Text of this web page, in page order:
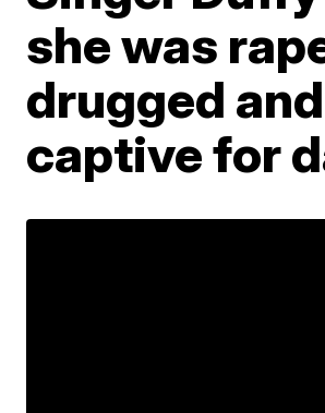
she was
drugged
captive for